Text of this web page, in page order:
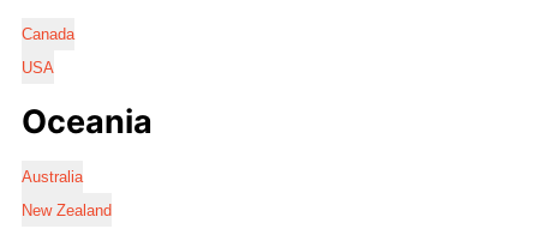
Canada
USA
Oceania
Australia
New Zealand